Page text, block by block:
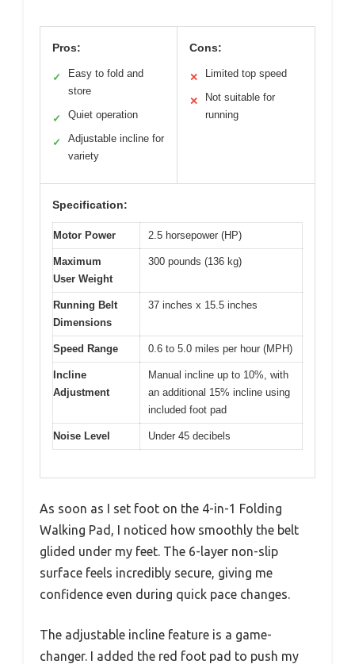
Pros:
✓
Easy to fold and
store
✓ Quiet operation
✓
Adjustable incline for
variety
Cons:
✕ Limited top speed
✕
Not suitable for
running
Specification:
Motor Power 2.5 horsepower (HP)
Maximum
User Weight
300 pounds (136 kg)
Running Belt
Dimensions
37 inches x 15.5 inches
Speed Range 0.6 to 5.0 miles per hour (MPH)
Incline
Adjustment
Manual incline up to 10%, with
an additional 15% incline using
included foot pad
Noise Level Under 45 decibels
As soon as I set foot on the 4-in-1 Folding
Walking Pad, I noticed how smoothly the belt
glided under my feet. The 6-layer non-slip
surface feels incredibly secure, giving me
confidence even during quick pace changes.
The adjustable incline feature is a game-
changer. I added the red foot pad to push my